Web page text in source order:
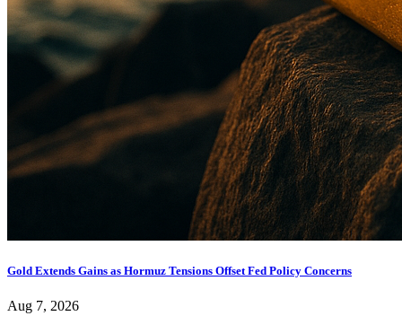
Gold Extends Gains as Hormuz Tensions Offset Fed Policy Concerns
Aug 7, 2026